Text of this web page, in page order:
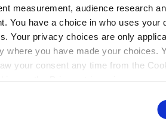
measurement, audience research
You have a choice in who uses your
Your privacy choices are only
where you have made your choices.
your consent any time from the
on the Privacy trigger icon.
also like to:
Children
(includes KCSIE